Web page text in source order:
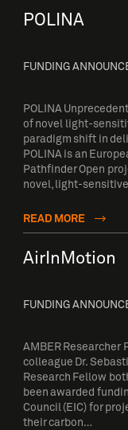
POLINA
FUNDING
POLINA
of novel light-
paradigm shift in
POLINA is an
Pathfinder Open
novel, light-
READ MORE
AirInMotion
FUNDING
AMBER Researcher
colleague Dr.
Research Fellow
been awarded
Council (EIC) for
their carbon…